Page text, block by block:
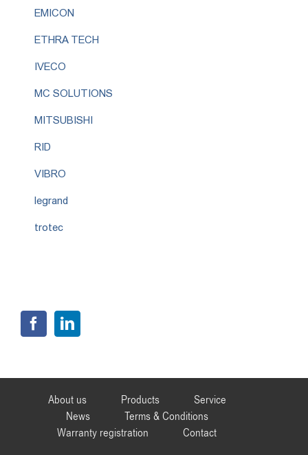
EMICON
ETHRA TECH
IVECO
MC SOLUTIONS
MITSUBISHI
RID
VIBRO
legrand
trotec
About us Products
Service
News
Terms & Conditions
Warranty registration
Contact